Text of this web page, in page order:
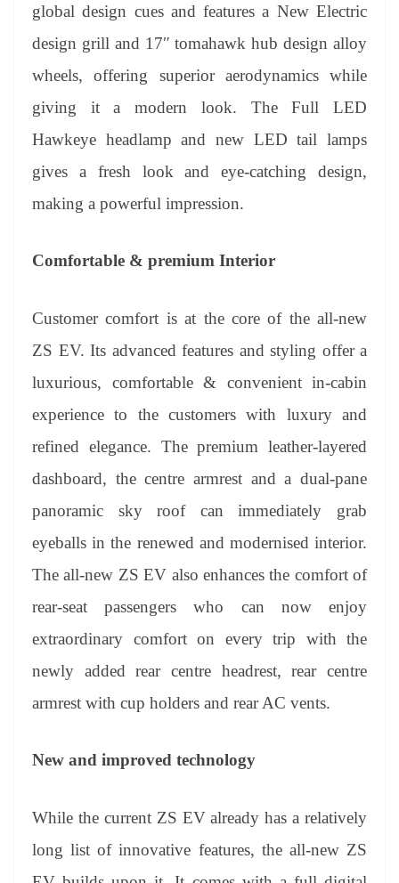
global design cues and features a New Electric
design grill and 17″ tomahawk hub design alloy
wheels, offering superior aerodynamics while
giving it a modern look. The Full LED
Hawkeye headlamp and new LED tail lamps
gives a fresh look and eye-catching design,
making a powerful impression.
Comfortable & premium Interior
Customer comfort is at the core of the all-new
ZS EV. Its advanced features and styling offer a
luxurious, comfortable & convenient in-cabin
experience to the customers with luxury and
refined elegance. The premium leather-layered
dashboard, the centre armrest and a dual-pane
panoramic sky roof can immediately grab
eyeballs in the renewed and modernised interior.
The all-new ZS EV also enhances the comfort of
rear-seat passengers who can now enjoy
extraordinary comfort on every trip with the
newly added rear centre headrest, rear centre
armrest with cup holders and rear AC vents.
New and improved technology
While the current ZS EV already has a relatively
long list of innovative features, the all-new ZS